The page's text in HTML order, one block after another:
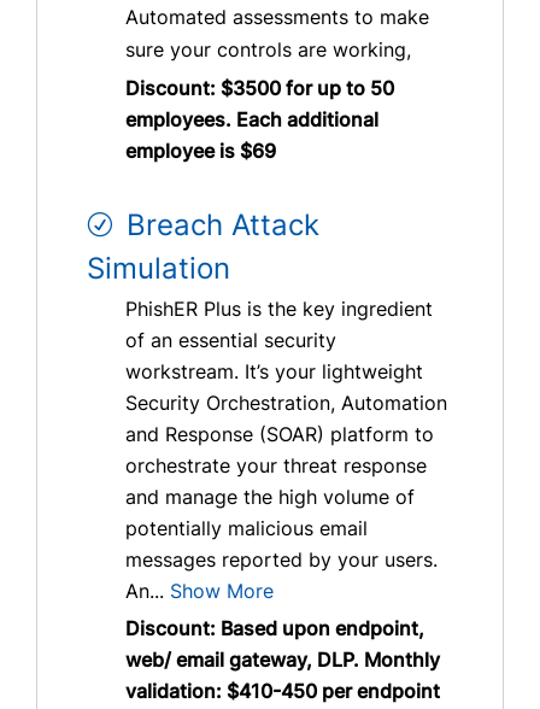
Automated assessments to make
sure your controls are working,
Discount: $3500 for up to 50
employees. Each additional
employee is $69
Breach Attack
Simulation
PhishER Plus is the key ingredient
of an essential security
workstream. It’s your lightweight
Security Orchestration, Automation
and Response (SOAR) platform to
orchestrate your threat response
and manage the high volume of
potentially malicious email
messages reported by your users.
An... Show More
Discount: Based upon endpoint,
web/ email gateway, DLP. Monthly
validation: $410-450 per endpoint